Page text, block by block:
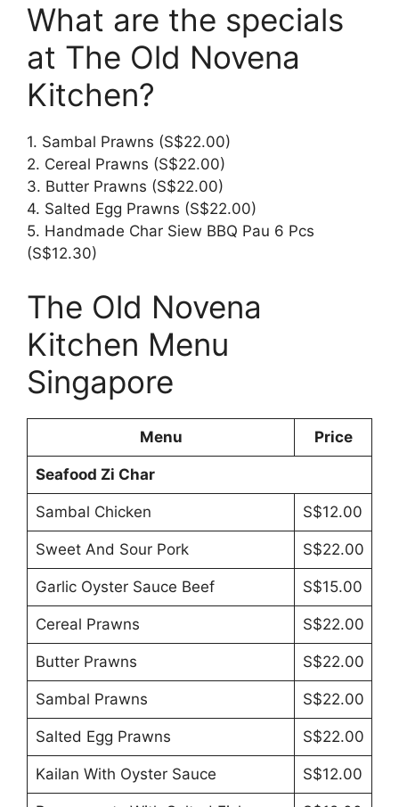
What are the specials
at The Old Novena
Kitchen?
1. Sambal Prawns (S$22.00)
2. Cereal Prawns (S$22.00)
3. Butter Prawns (S$22.00)
4. Salted Egg Prawns (S$22.00)
5. Handmade Char Siew BBQ Pau 6 Pcs
(S$12.30)
The Old Novena
Kitchen Menu
Singapore
Menu Price
Seafood Zi Char
Sambal Chicken S$12.00
Sweet And Sour Pork S$22.00
Garlic Oyster Sauce Beef S$15.00
Cereal Prawns S$22.00
Butter Prawns S$22.00
Sambal Prawns S$22.00
Salted Egg Prawns S$22.00
Kailan With Oyster Sauce S$12.00